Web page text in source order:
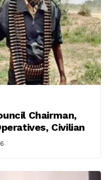
Chairman,
Civilian